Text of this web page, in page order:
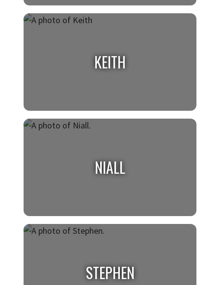
JACQUELINE
KEITH
NIALL
NIALL
STEPHEN